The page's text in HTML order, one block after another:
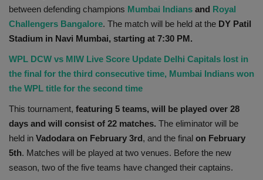
Life Style
Health
Travel
Gallery
between defending champions Mumbai Indians and Royal
Challengers Bangalore. The match will be held at the DY Patil
Stadium in Navi Mumbai, starting at 7:30 PM.
WPL DCW vs MIW Live Score Update Delhi Capitals lost in
the final for the third consecutive time, Mumbai Indians won
the WPL title for the second time
This tournament, featuring 5 teams, will be played over 28
days and will consist of 22 matches. The eliminator will be
held in Vadodara on February 3rd, and the final on February
5th. Matches will be played at two venues. Before the new
season, two of the five teams have changed their captains.